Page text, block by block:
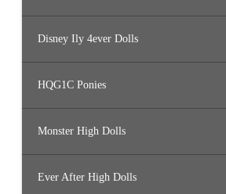
Disney Ily 4ever Dolls
HQG1C Ponies
Monster High Dolls
Ever After High Dolls